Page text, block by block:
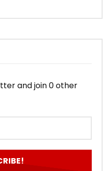
and join 0 other